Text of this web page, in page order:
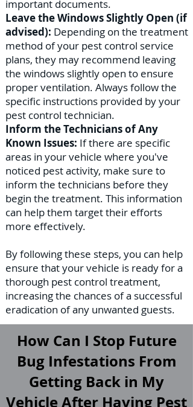
important documents.
Leave the Windows Slightly Open (if
advised): Depending on the treatment
method of your pest control service
plans, they may recommend leaving
the windows slightly open to ensure
proper ventilation. Always follow the
specific instructions provided by your
pest control technician.
Inform the Technicians of Any
Known Issues: If there are specific
areas in your vehicle where you've
noticed pest activity, make sure to
inform the technicians before they
begin the treatment. This information
can help them target their efforts
more effectively.
By following these steps, you can help
ensure that your vehicle is ready for a
thorough pest control treatment,
increasing the chances of a successful
eradication of any unwanted guests.
How Can I Stop Future
Bug Infestations From
Getting Back in My
Vehicle After Having Pest